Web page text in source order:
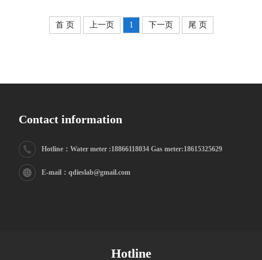
supply) management system
首 页 上一页 1 下一页 尾 页
Contact information
Hotline：Water meter :18866118034 Gas meter:18615325629
E-mail：qdieslab@gmail.com
Hotline